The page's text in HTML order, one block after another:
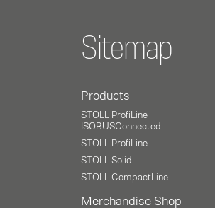
Sitemap
Products
STOLL ProfiLine
ISOBUSConnected
STOLL ProfiLine
STOLL Solid
STOLL CompactLine
Merchandise Shop